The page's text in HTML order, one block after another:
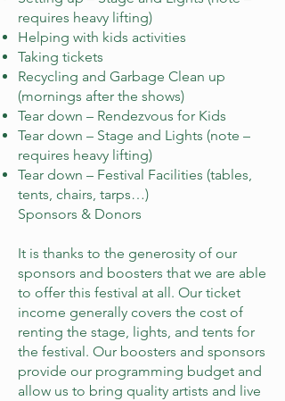
requires heavy lifting)
Helping with kids activities
Taking tickets
Recycling and Garbage Clean up
(mornings after the shows)
Tear down – Rendezvous for Kids
Tear down – Stage and Lights (note –
requires heavy lifting)
Tear down – Festival Facilities (tables,
tents, chairs, tarps…)
​Sponsors & Donors
It is thanks to the generosity of our
sponsors and boosters that we are able
to offer this festival at all. Our ticket
income generally covers the cost of
renting the stage, lights, and tents for
the festival. Our boosters and sponsors
provide our programming budget and
allow us to bring quality artists and live